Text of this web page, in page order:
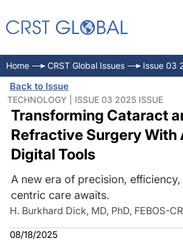
Home CRST Global Issues Issue 03
Back to Issue
TECHNOLOGY | ISSUE 03 2025 ISSUE
Transforming Cataract
Refractive Surgery With
Digital Tools
A new era of precision,
centric care awaits.
H. Burkhard Dick, MD, PhD, FEBOS-CR
08/18/2025